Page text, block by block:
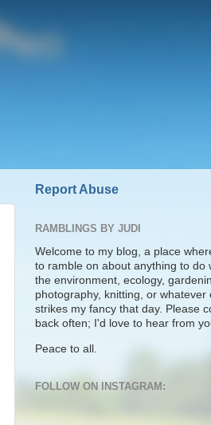
Report Abuse
RAMBLINGS BY JUDI
Welcome to my blog, a place
to ramble on about anything to do
the environment, ecology,
photography, knitting, or whatever
strikes my fancy that day. Please
back often; I'd love to hear from
Peace to all.
FOLLOW ON INSTAGRAM: